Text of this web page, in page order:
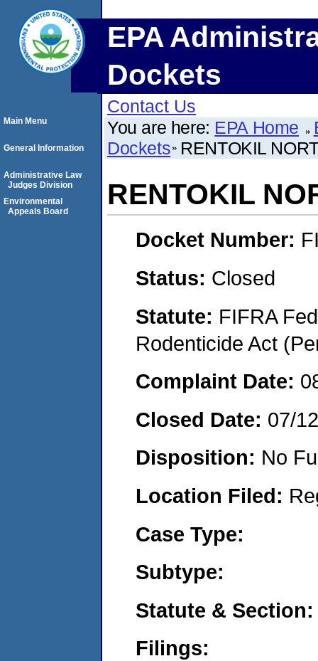
EPA
Dockets
Contact Us
You are here: EPA Home
Dockets RENTOKIL
RENTOKIL
Docket Number:
Status: Closed
Statute: FIFRA
Rodenticide Act
Complaint Date:
Closed Date: 07/
Disposition: No
Location Filed:
Case Type:
Subtype:
Statute & Section:
Filings:
Main Menu
General Information
Administrative Law
Judges Division
Environmental
Appeals Board